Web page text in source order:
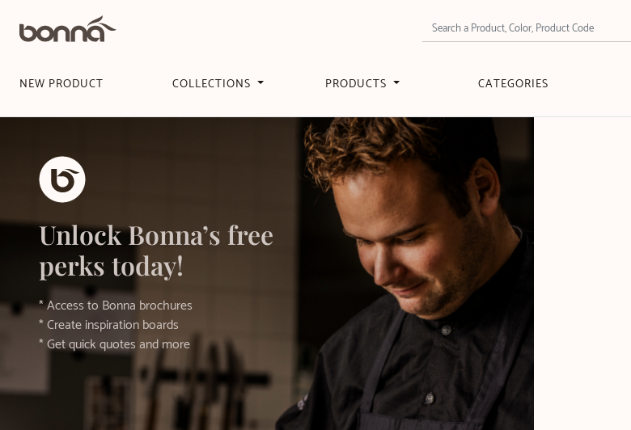
NEW PRODUCT COLLECTIONS PRODUCTS CATEGORIES
Unlock Bonna’s free
perks today!
* Access to Bonna brochures
* Create inspiration boards
* Get quick quotes and more